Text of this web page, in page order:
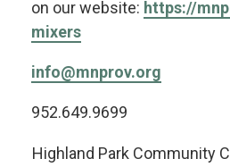
on our website: https://
mixers
info@mnprov.org
952.649.9699
Highland Park Community